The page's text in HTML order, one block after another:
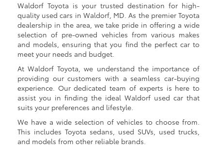
Waldorf Toyota is your trusted destination for high-
quality used cars in Waldorf, MD. As the premier Toyota
dealership in the area, we take pride in offering a wide
selection of pre-owned vehicles from various makes
and models, ensuring that you find the perfect car to
meet your needs and budget.
At Waldorf Toyota, we understand the importance of
providing our customers with a seamless car-buying
experience. Our dedicated team of experts is here to
assist you in finding the ideal Waldorf used car that
suits your preferences and lifestyle.
We have a wide selection of vehicles to choose from.
This includes Toyota sedans, used SUVs, used trucks,
and models from other reliable brands.